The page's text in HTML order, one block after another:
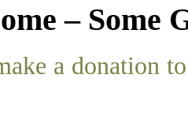
– Some
a donation